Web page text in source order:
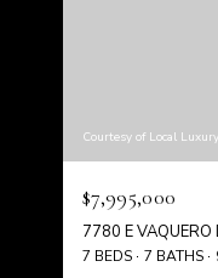
Courtesy of Local
$7,995,000
7780 E
7 BEDS 7 BATHS